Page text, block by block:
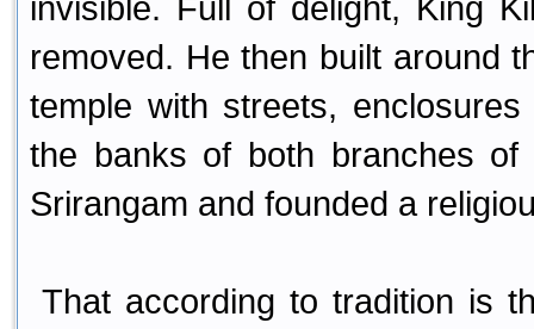
removed. He then built around
temple with streets,
the banks of both branches
Srirangam and founded a
That according to tradition is